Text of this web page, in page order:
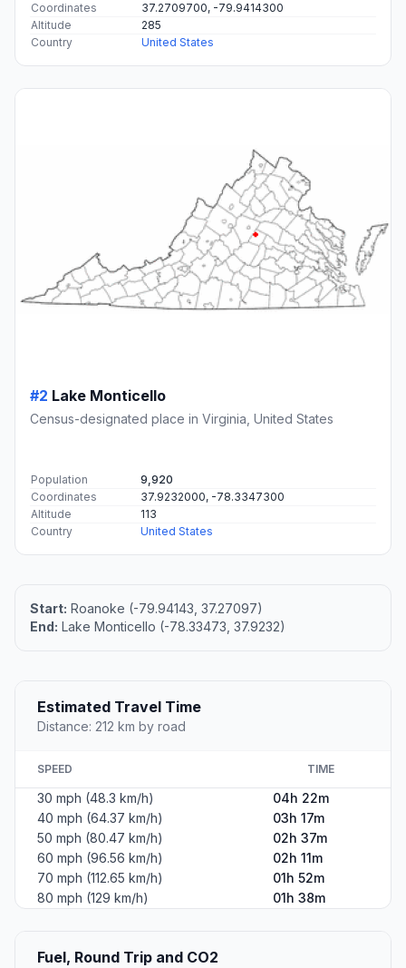
Coordinates
37.2709700, -79.9414300
Altitude
285
Country
United States
#2 Lake Monticello
Census-designated place in Virginia, United States
Population
9,920
Coordinates
37.9232000, -78.3347300
Altitude
113
Country
United States
Start: Roanoke (-79.94143, 37.27097)
End: Lake Monticello (-78.33473, 37.9232)
Estimated Travel Time
Distance: 212 km by road
SPEED TIME
30 mph (48.3 km/h)
04h 22m
40 mph (64.37 km/h)
03h 17m
50 mph (80.47 km/h)
02h 37m
60 mph (96.56 km/h)
02h 11m
70 mph (112.65 km/h)
01h 52m
80 mph (129 km/h)
01h 38m
Fuel, Round Trip and CO2